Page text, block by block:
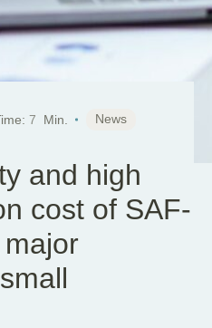
7 Min. News
and high
cost of SAF-